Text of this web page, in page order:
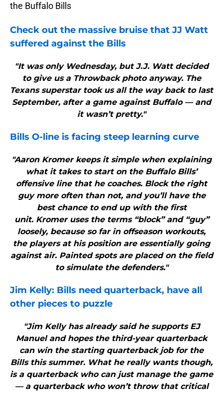
the Buffalo Bills
Check out the massive bruise that JJ Watt
suffered against the Bills
"It was only Wednesday, but J.J. Watt decided
to give us a Throwback photo anyway. The
Texans superstar took us all the way back to last
September, after a game against Buffalo — and
it wasn’t pretty."
Bills O-line is facing steep learning curve
"Aaron Kromer keeps it simple when explaining
what it takes to start on the Buffalo Bills’
offensive line that he coaches. Block the right
guy more often than not, and you’ll have the
best chance to end up with the first
unit. Kromer uses the terms “block” and “guy”
loosely, because so far in offseason workouts,
the players at his position are essentially going
against air. Painted spots are placed on the field
to simulate the defenders."
Jim Kelly: Bills need quarterback, have all
other pieces to puzzle
"Jim Kelly has already said he supports EJ
Manuel and hopes the third-year quarterback
can win the starting quarterback job for the
Bills this summer. What he really wants though,
is a quarterback who can just manage the game
— a quarterback who won’t throw that critical